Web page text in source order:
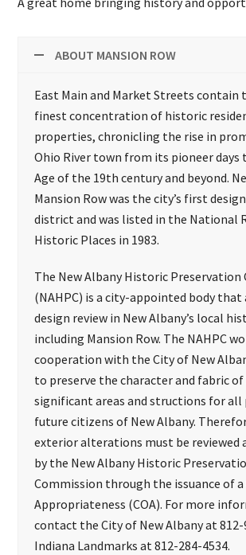
ABOUT MANSION ROW
East Main and Market Streets contain
finest concentration of historic
properties, chronicling the rise in
Ohio River town from its pioneer days
Age of the 19th century and beyond.
Mansion Row was the city’s first
district and was listed in the National
Historic Places in 1983.
The New Albany Historic Preservation
(NAHPC) is a city-appointed body
design review in New Albany’s local
including Mansion Row. The NAHPC
cooperation with the City of New
to preserve the character and fabric
significant areas and structions for all
future citizens of New Albany.
exterior alterations must be reviewed
by the New Albany Historic
Commission through the issuance of
Appropriateness (COA). For more
contact the City of New Albany at 812-
Indiana Landmarks at 812-284-4534.